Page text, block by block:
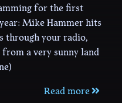
for the first
Mike Hammer hits
through your radio,
a very sunny land
Read more